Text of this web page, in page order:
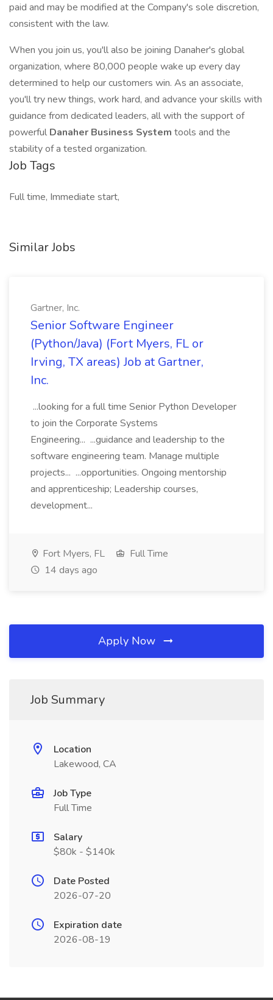
paid and may be modified at the Company's sole discretion,
consistent with the law.
When you join us, you'll also be joining Danaher's global
organization, where 80,000 people wake up every day
determined to help our customers win. As an associate,
you'll try new things, work hard, and advance your skills with
guidance from dedicated leaders, all with the support of
powerful Danaher Business System tools and the
stability of a tested organization.
Job Tags
Full time, Immediate start,
Similar Jobs
Gartner, Inc.
Senior Software Engineer
(Python/Java) (Fort Myers, FL or
Irving, TX areas) Job at Gartner,
Inc.
...looking for a full time Senior Python Developer
to join the Corporate Systems
Engineering... ...guidance and leadership to the
software engineering team. Manage multiple
projects... ...opportunities. Ongoing mentorship
and apprenticeship; Leadership courses,
development...
Fort Myers, FL
Full Time
14 days ago
Apply Now
Job Summary
Location
Lakewood, CA
Job Type
Full Time
Salary
$80k - $140k
Date Posted
2026-07-20
Expiration date
2026-08-19